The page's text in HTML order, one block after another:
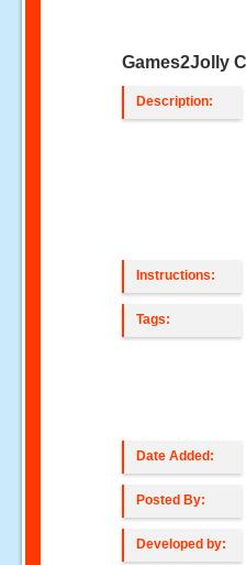
Games2Jolly
Description:
Instructions:
Tags:
Date Added:
Posted By:
Developed by: